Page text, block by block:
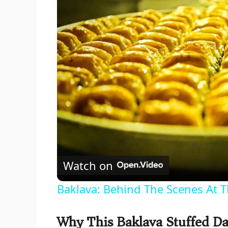
Watch on
Baklava: Behind The Scenes At
Why This Baklava Stuffed